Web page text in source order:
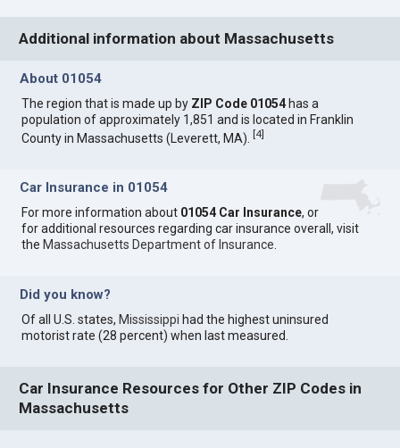
Additional information about Massachusetts
About 01054
The region that is made up by ZIP Code 01054 has a
population of approximately 1,851 and is located in Franklin
County in Massachusetts (Leverett, MA).[4]
Car Insurance in 01054
For more information about 01054 Car Insurance, or
for additional resources regarding car insurance overall, visit
the Massachusetts Department of Insurance
Did you know?
Of all U.S. states,Mississippi had the highest uninsured
motorist rate (28 percent) when last measured.
Car Insurance Resources for Other ZIP Codes in
Massachusetts